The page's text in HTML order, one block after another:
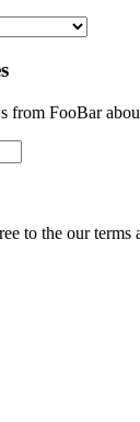
from FooBar
to the our terms